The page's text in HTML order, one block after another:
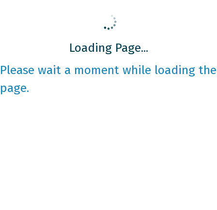
Loading Page...
Please wait a moment while loading the
page.